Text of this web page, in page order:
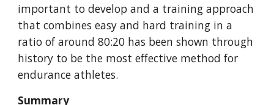
important to develop and a training approach
that combines easy and hard training in a
ratio of around 80:20 has been shown through
history to be the most effective method for
endurance athletes.
Summary